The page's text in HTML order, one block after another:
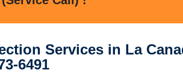
Services in La
6491